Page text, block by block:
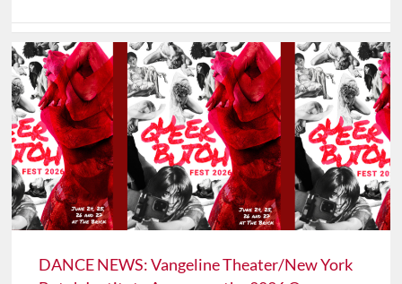
DANCE NEWS: Vangeline Theater/New York